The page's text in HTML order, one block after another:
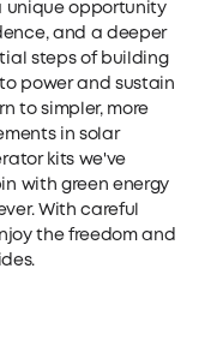
unique opportunity
and a deeper
steps of building
power and sustain
to simpler, more
in solar
kits we've
with green energy
With careful
the freedom and